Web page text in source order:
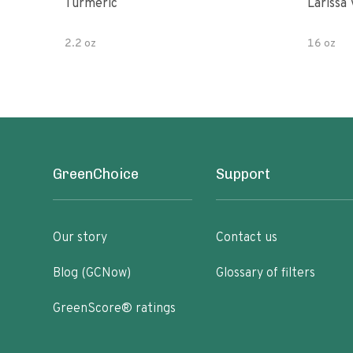
Turmeric
2.2 oz
Larissa
16 oz
GreenChoice
Our story
Blog (GCNow)
GreenScore® ratings
Support
Contact us
Glossary of filters